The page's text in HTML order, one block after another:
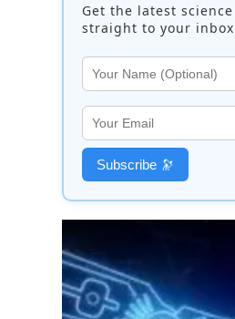
Get the latest
straight to your
Subscribe 🔭